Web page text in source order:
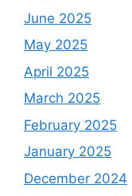
June 2025
May 2025
April 2025
March 2025
February 2025
January 2025
December 2024